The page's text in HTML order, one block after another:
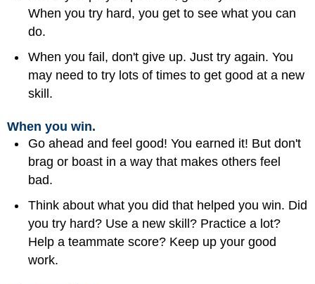
When you try hard, you get to see what you can
do.
When you fail, don't give up. Just try again. You
may need to try lots of times to get good at a new
skill.
When you win.
Go ahead and feel good! You earned it! But don't
brag or boast in a way that makes others feel
bad.
Think about what you did that helped you win. Did
you try hard? Use a new skill? Practice a lot?
Help a teammate score? Keep up your good
work.